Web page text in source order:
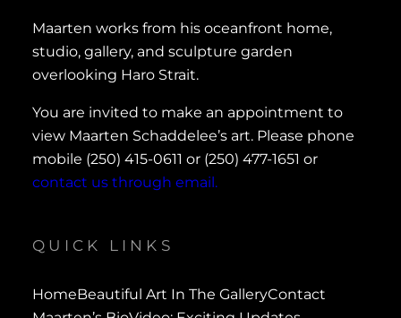
Maarten works from his oceanfront home,
studio, gallery, and sculpture garden
overlooking Haro Strait.
You are invited to make an appointment to
view Maarten Schaddelee’s art. Please phone
mobile (250) 415-0611 or (250) 477-1651 or
contact us through email.
QUICK LINKS
HomeBeautiful Art In The GalleryContact